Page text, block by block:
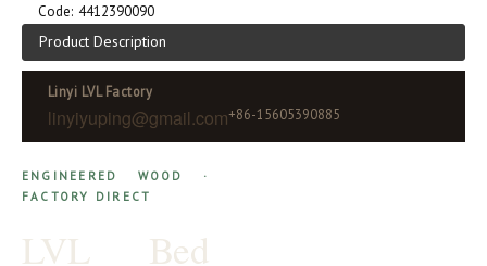
Code: 4412390090
Product Description
Linyi LVL Factory
linyiyuping@gmail.com+86-15605390885
ENGINEERED WOOD ·
FACTORY DIRECT
LVL Bed